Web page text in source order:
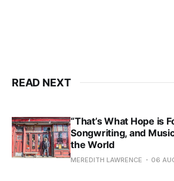
READ NEXT
“That’s What Hope is
Songwriting, and
the World
MEREDITH LAWRENCE 06